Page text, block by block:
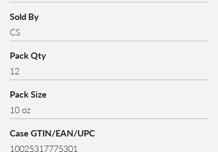
Sold By
CS
Pack Qty
12
Pack Size
10 oz
Case GTIN/EAN/UPC
10025317775301